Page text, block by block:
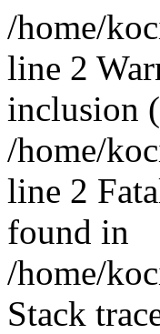
/home/
line 2
inclusion
/home/
line 2
found in
/home/
Stack